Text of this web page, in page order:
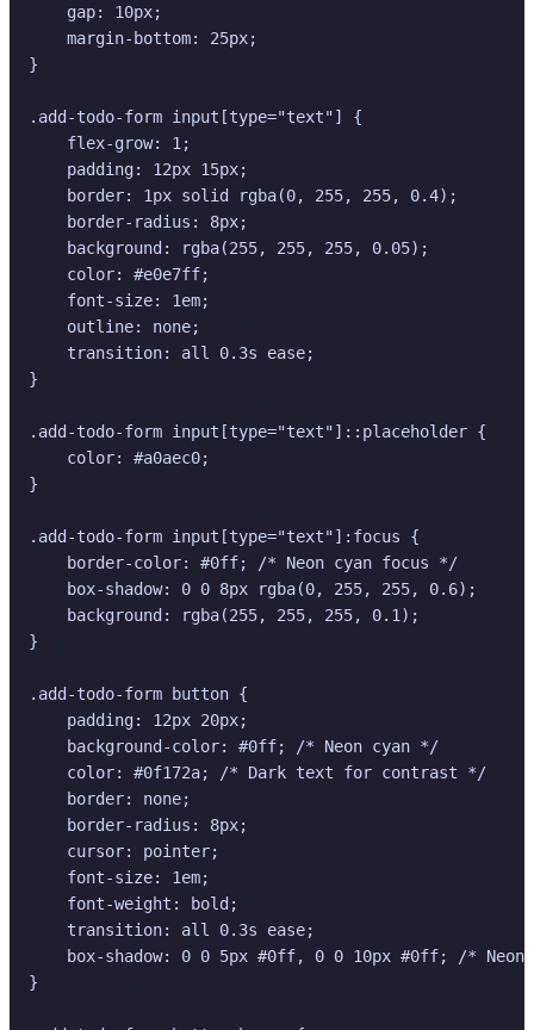
    gap: 10px;
    margin-bottom: 25px;
}
.add-todo-form input[type="text"] {
    flex-grow: 1;
    padding: 12px 15px;
    border: 1px solid rgba(0, 255, 255, 0.4);
    border-radius: 8px;
    background: rgba(255, 255, 255, 0.05);
    color: #e0e7ff;
    font-size: 1em;
    outline: none;
    transition: all 0.3s ease;
}
.add-todo-form input[type="text"]::placeholder {
    color: #a0aec0;
}
.add-todo-form input[type="text"]:focus {
    border-color: #0ff; /* Neon cyan focus */
    box-shadow: 0 0 8px rgba(0, 255, 255, 0.6);
    background: rgba(255, 255, 255, 0.1);
}
.add-todo-form button {
    padding: 12px 20px;
    background-color: #0ff; /* Neon cyan */
    color: #0f172a; /* Dark text for contrast */
    border: none;
    border-radius: 8px;
    cursor: pointer;
    font-size: 1em;
    font-weight: bold;
    transition: all 0.3s ease;
box-shadow: 0 0 5px #0ff, 0 0 10px #0ff; /* Neon
}